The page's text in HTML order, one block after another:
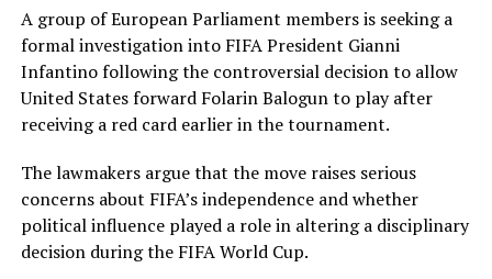
claimed 2 for 34. Umm-e-Hani, Syeda Aroob Shah and
captain Fatima Sana chipped in with a wicket apiece to
keep the scoring under control.
In reply, Pakistan laid the foundation through Gull
Feroza, who produced a fluent 78 off 77 balls, laced with
11 boundaries. She dominated the opening stand before
being trapped leg before wicket by Kavisha Dilhari after
steering her side into a commanding position.
Experienced batter Sidra Amin anchored the chase with
A group of European Parliament members is seeking a
formal investigation into FIFA President Gianni
Infantino following the controversial decision to allow
United States forward Folarin Balogun to play after
receiving a red card earlier in the tournament.
The lawmakers argue that the move raises serious
concerns about FIFA’s independence and whether
political influence played a role in altering a disciplinary
decision during the FIFA World Cup.